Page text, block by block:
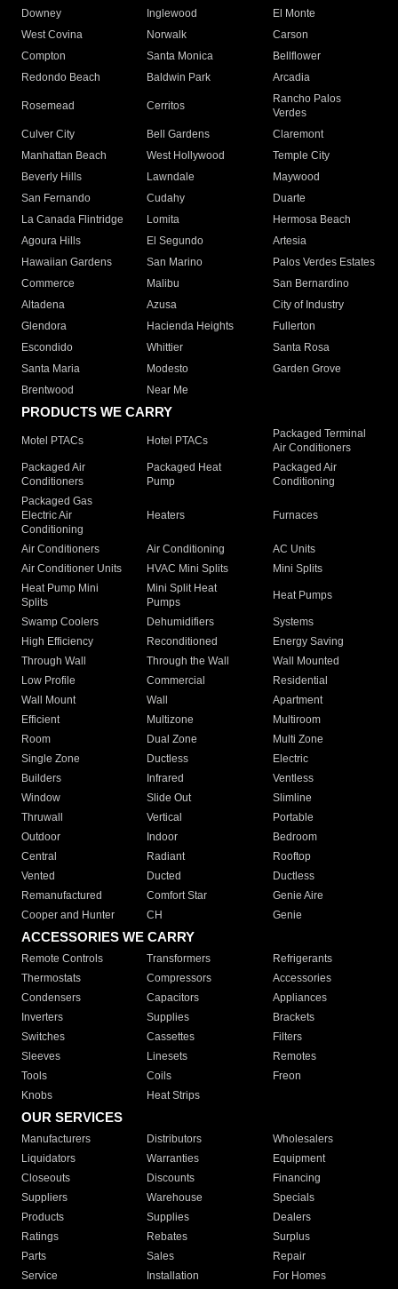
Downey
Inglewood
El Monte
West Covina
Norwalk
Carson
Compton
Santa Monica
Bellflower
Redondo Beach
Baldwin Park Arcadia
Rosemead Cerritos
Rancho Palos
Verdes
Culver City
Bell Gardens
Claremont
Manhattan Beach
West Hollywood
Temple City
Beverly Hills
Lawndale
Maywood
San Fernando
Cudahy
Duarte
La Canada Flintridge
Lomita
Hermosa Beach
Agoura Hills
El Segundo
Artesia
Hawaiian Gardens
San Marino
Palos Verdes Estates
Commerce
Malibu
San Bernardino
Altadena
Azusa
City of Industry
Glendora
Hacienda Heights
Fullerton
Escondido
Whittier
Santa Rosa
Santa Maria
Modesto
Garden Grove
Brentwood
Near Me
PRODUCTS WE CARRY
Motel PTACs Hotel PTACs
Packaged Terminal
Air Conditioners
Packaged Air
Conditioners
Packaged Heat
Pump
Packaged Air
Conditioning
Packaged Gas
Electric Air
Conditioning
Heaters Furnaces
Air Conditioners Air Conditioning
AC Units
Air Conditioner Units
HVAC Mini Splits
Mini Splits
Heat Pump Mini
Splits
Mini Split Heat
Pumps
Heat Pumps
Swamp Coolers Dehumidifiers
Systems
High Efficiency
Reconditioned
Energy Saving
Through Wall
Through the Wall
Wall Mounted
Low Profile
Commercial
Residential
Wall Mount
Wall
Apartment
Efficient
Multizone
Multiroom
Room
Dual Zone
Multi Zone
Single Zone
Ductless
Electric
Builders
Infrared
Ventless
Window
Slide Out
Slimline
Thruwall
Vertical
Portable
Outdoor
Indoor
Bedroom
Central
Radiant
Rooftop
Vented
Ducted
Ductless
Remanufactured
Comfort Star
Genie Aire
Cooper and Hunter
CH Genie
ACCESSORIES WE CARRY
Remote Controls Transformers
Refrigerants
Thermostats
Compressors
Accessories
Condensers
Capacitors
Appliances
Inverters
Supplies
Brackets
Switches
Cassettes
Filters
Sleeves
Linesets
Remotes
Tools
Coils
Freon
Knobs
Heat Strips
OUR SERVICES
Manufacturers Distributors
Wholesalers
Liquidators
Warranties
Equipment
Closeouts
Discounts
Financing
Suppliers
Warehouse
Specials
Products
Supplies
Dealers
Ratings
Rebates
Surplus
Parts
Sales
Repair
Service
Installation For Homes